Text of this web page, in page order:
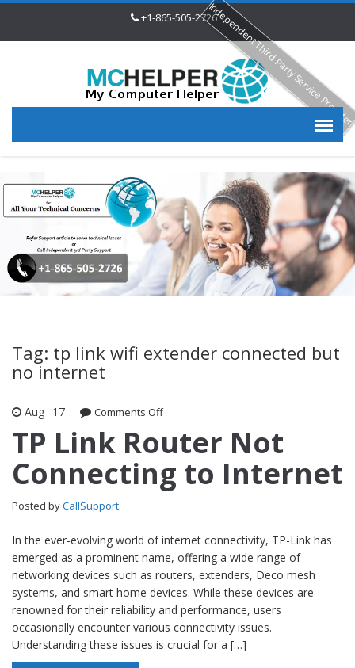
+1-865-505-2726
Tag: tp link wifi extender connected but
no internet
Aug 17 Comments Off
TP Link Router Not
Connecting to Internet
Posted byCallSupport
In the ever-evolving world of internet connectivity, TP-Link has
emerged as a prominent name, offering a wide range of
networking devices such as routers, extenders, Deco mesh
systems, and smart home devices. While these devices are
renowned for their reliability and performance, users
occasionally encounter various connectivity issues.
Understanding these issues is crucial for a […]
Independent Third Party Service